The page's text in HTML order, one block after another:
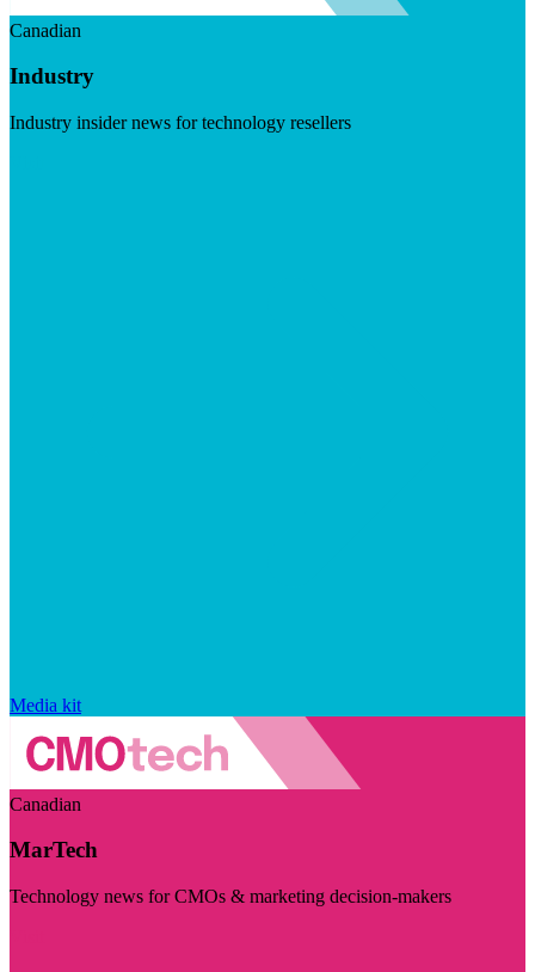
Canadian
Industry
Industry insider news for technology resellers
Media kit
Canadian
MarTech
Technology news for CMOs & marketing decision-makers